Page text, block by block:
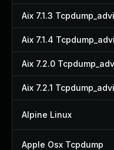
Aix 7.1.3
Aix 7.1.4
Aix 7.2.0
Aix 7.2.1
Alpine Linux
Apple Osx Tcpdump